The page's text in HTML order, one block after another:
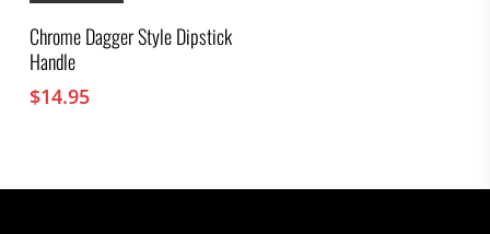
Chrome Dagger Style Dipstick
Handle
$14.95